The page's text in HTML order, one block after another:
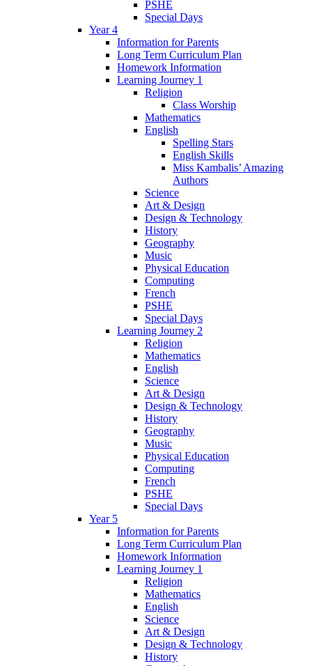
PSHE
Special Days
Year 4
Information for Parents
Long Term Curriculum Plan
Homework Information
Learning Journey 1
Religion
Class Worship
Mathematics
English
Spelling Stars
English Skills
Miss Kambalis’ Amazing
Authors
Science
Art & Design
Design & Technology
History
Geography
Music
Physical Education
Computing
French
PSHE
Special Days
Learning Journey 2
Religion
Mathematics
English
Science
Art & Design
Design & Technology
History
Geography
Music
Physical Education
Computing
French
PSHE
Special Days
Year 5
Information for Parents
Long Term Curriculum Plan
Homework Information
Learning Journey 1
Religion
Mathematics
English
Science
Art & Design
Design & Technology
History